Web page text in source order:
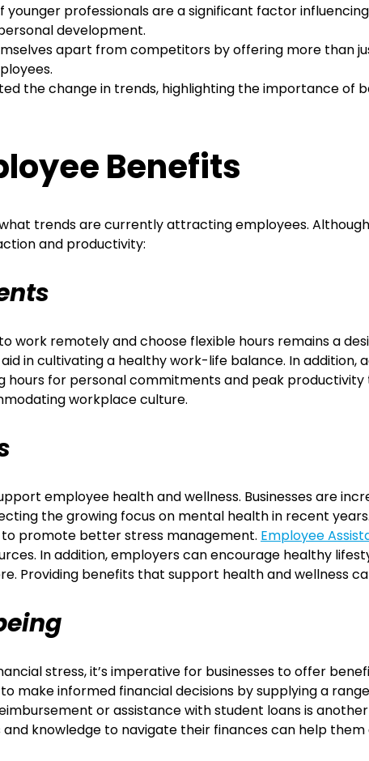
younger professionals are a significant factor
development.
apart from competitors by offering more than
the change in trends, highlighting the importance of
Benefits
trends are currently attracting employees.
and productivity:
work remotely and choose flexible hours remains a
in cultivating a healthy work-life balance. In addition,
hours for personal commitments and peak
workplace culture.
employee health and wellness. Businesses are
the growing focus on mental health in recent
to promote better stress management. Employee
In addition, employers can encourage healthy
Providing benefits that support health and wellness
stress, it’s imperative for businesses to offer
make informed financial decisions by supplying a
or assistance with student loans is
knowledge to navigate their finances can help